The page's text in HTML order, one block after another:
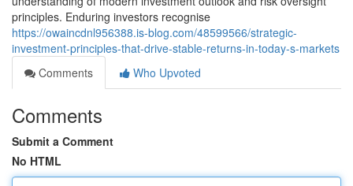
principles. Enduring investors recognise
https://owaincdnl956388.is-blog.com/48599566/strategic-
investment-principles-that-drive-stable-returns-in-today-s-markets
Comments
Who Upvoted
Comments
Submit a Comment
No HTML